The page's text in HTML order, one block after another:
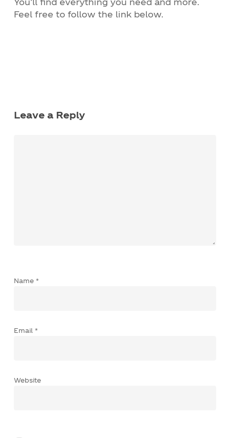
Feel free to follow the link below.
Leave a Reply
Name *
Email *
Website